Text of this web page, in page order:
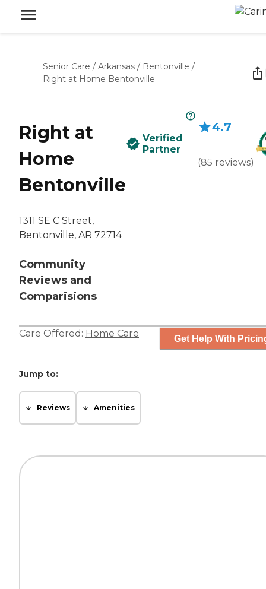
Senior Care / Arkansas / Bentonville /
Right at Home Bentonville
Right at
Home
Bentonville
1311 SE C Street,
Bentonville, AR 72714
Community
Reviews and
Comparisions
Verified
Partner
4.7
(85 reviews)
Care Offered: Home Care Get Help With
Jump to:
Reviews Amenities